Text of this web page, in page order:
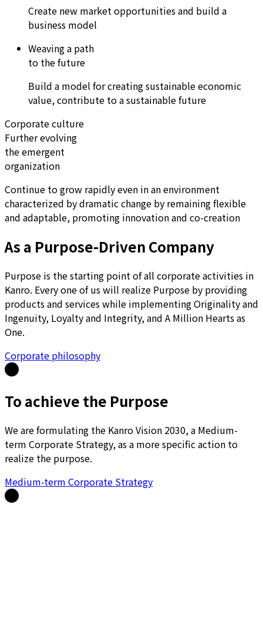
Create new market opportunities and build a
business model
Weaving a path
to the future
Build a model for creating sustainable economic
value, contribute to a sustainable future
Corporate culture
Further evolving
the emergent
organization
Continue to grow rapidly even in an environment
characterized by dramatic change by remaining flexible
and adaptable, promoting innovation and co-creation
As a Purpose-Driven Company
Purpose is the starting point of all corporate activities in
Kanro. Every one of us will realize Purpose by providing
products and services while implementing Originality and
Ingenuity, Loyalty and Integrity, and A Million Hearts as
One.
Corporate philosophy
To achieve the Purpose
We are formulating the Kanro Vision 2030, a Medium-
term Corporate Strategy, as a more specific action to
realize the purpose.
Medium-term Corporate Strategy